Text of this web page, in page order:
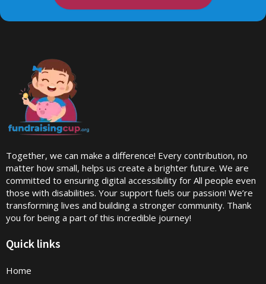
Together, we can make a difference! Every contribution, no
matter how small, helps us create a brighter future. We are
committed to ensuring digital accessibility for All people even
those with disabilities. Your support fuels our passion! We’re
transforming lives and building a stronger community. Thank
you for being a part of this incredible journey!
Quick links
Home